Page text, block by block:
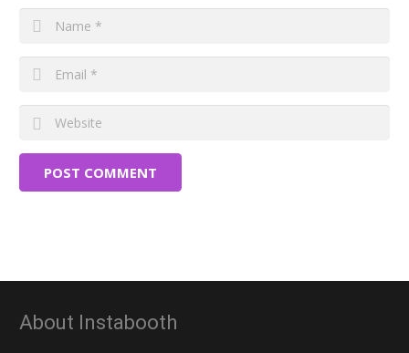
POST COMMENT
About Instabooth